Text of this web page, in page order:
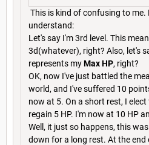
This is kind of confusing to me.
understand:
Let's say I'm 3rd level. This
3d(whatever), right? Also, let's
represents myMax HP, right?
OK, now I've just battled the
world, and I've suffered 10
now at 5. On a short rest, I
regain 5 HP. I'm now at 10 HP
Well, it just so happens, this
down for a long rest. At the end